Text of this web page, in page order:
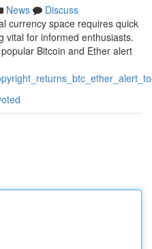
News
Discuss
currency space requires quick
vital for informed enthusiasts.
Bitcoin and Ether alert